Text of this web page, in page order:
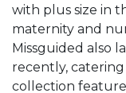
with plus size in
maternity and
Missguided also
recently,
collection